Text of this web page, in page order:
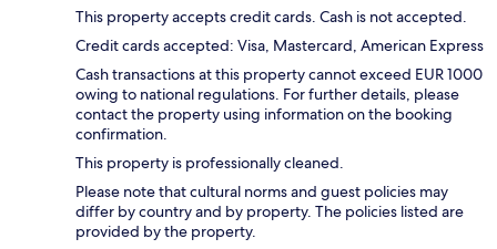
This property accepts credit cards. Cash is not accepted.
Credit cards accepted: Visa, Mastercard, American Express
Cash transactions at this property cannot exceed EUR 1000
owing to national regulations. For further details, please
contact the property using information on the booking
confirmation.
This property is professionally cleaned.
Please note that cultural norms and guest policies may
differ by country and by property. The policies listed are
provided by the property.